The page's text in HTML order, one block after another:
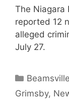
The Niagara
reported 12
alleged
July 27.
Categories
Grimsby,